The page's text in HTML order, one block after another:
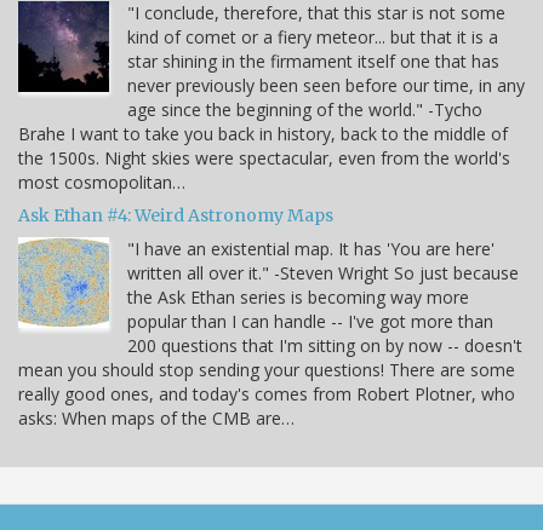
"I conclude, therefore, that this star is not some
kind of comet or a fiery meteor... but that it is a
star shining in the firmament itself one that has
never previously been seen before our time, in any
age since the beginning of the world." -Tycho
Brahe I want to take you back in history, back to the middle of
the 1500s. Night skies were spectacular, even from the world's
most cosmopolitan…
Ask Ethan #4: Weird Astronomy Maps
"I have an existential map. It has 'You are here'
written all over it." -Steven Wright So just because
the Ask Ethan series is becoming way more
popular than I can handle -- I've got more than
200 questions that I'm sitting on by now -- doesn't
mean you should stop sending your questions! There are some
really good ones, and today's comes from Robert Plotner, who
asks: When maps of the CMB are…